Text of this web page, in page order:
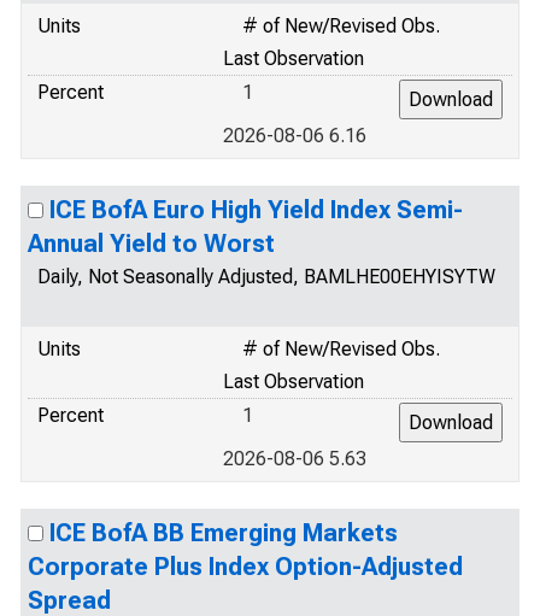
Units
# of New/Revised Obs.
Last Observation
Percent
1
2026-08-06 6.16
ICE BofA Euro High Yield Index Semi-
Annual Yield to Worst
Daily, Not Seasonally Adjusted, BAMLHE00EHYISYTW
Units
# of New/Revised Obs.
Last Observation
Percent
1
2026-08-06 5.63
ICE BofA BB Emerging Markets
Corporate Plus Index Option-Adjusted
Spread